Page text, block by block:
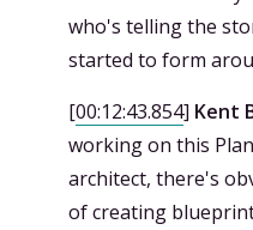
who's telling the
started to form
[00:12:43.854] Kent
working on this
architect, there's
of creating